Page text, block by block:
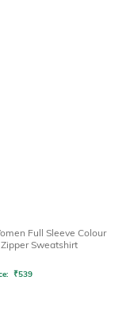
Full Sleeve Colour
Sweatshirt
₹539